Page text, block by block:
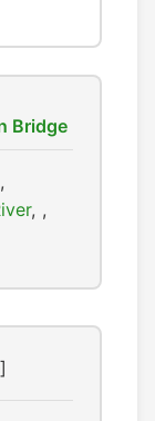
Bridge
,
,
]